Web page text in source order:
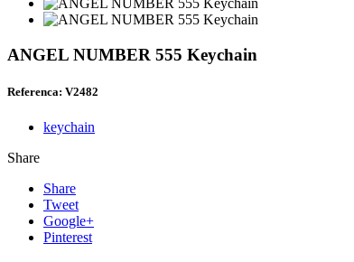
ANGEL NUMBER 555 Keychain
Referenca: V2482
keychain
Share
Share
Tweet
Google+
Pinterest